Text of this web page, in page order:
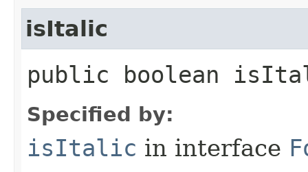
isItalic
public boolean
Specified by:
isItalic in interface